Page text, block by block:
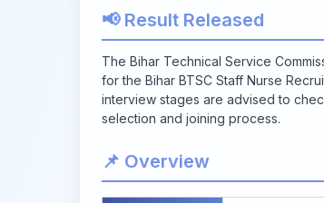
📢 Result Released
The Bihar Technical Service
for the Bihar BTSC Staff Nurse
interview stages are advised to
selection and joining process.
📌 Overview